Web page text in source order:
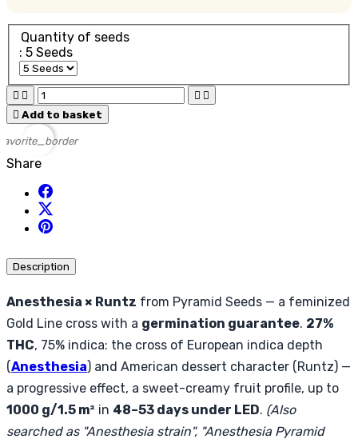
Quantity of seeds
: 5 Seeds
   
 Add to basket
favorite_border
Share
Description
Anesthesia × Runtz from Pyramid Seeds — a feminized
Gold Line cross with a germination guarantee. 27%
THC, 75% indica: the cross of European indica depth
(Anesthesia) and American dessert character (Runtz) —
a progressive effect, a sweet-creamy fruit profile, up to
1000 g/1.5 m² in 48–53 days under LED. (Also
searched as "Anesthesia strain", "Anesthesia Pyramid